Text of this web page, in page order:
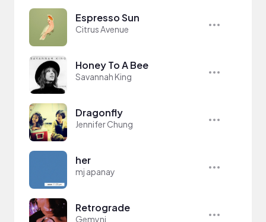
Espresso Sun
Citrus Avenue
Honey To A Bee
Savannah King
Dragonfly
Jennifer Chung
her
mj apanay
Retrograde
Gemyni